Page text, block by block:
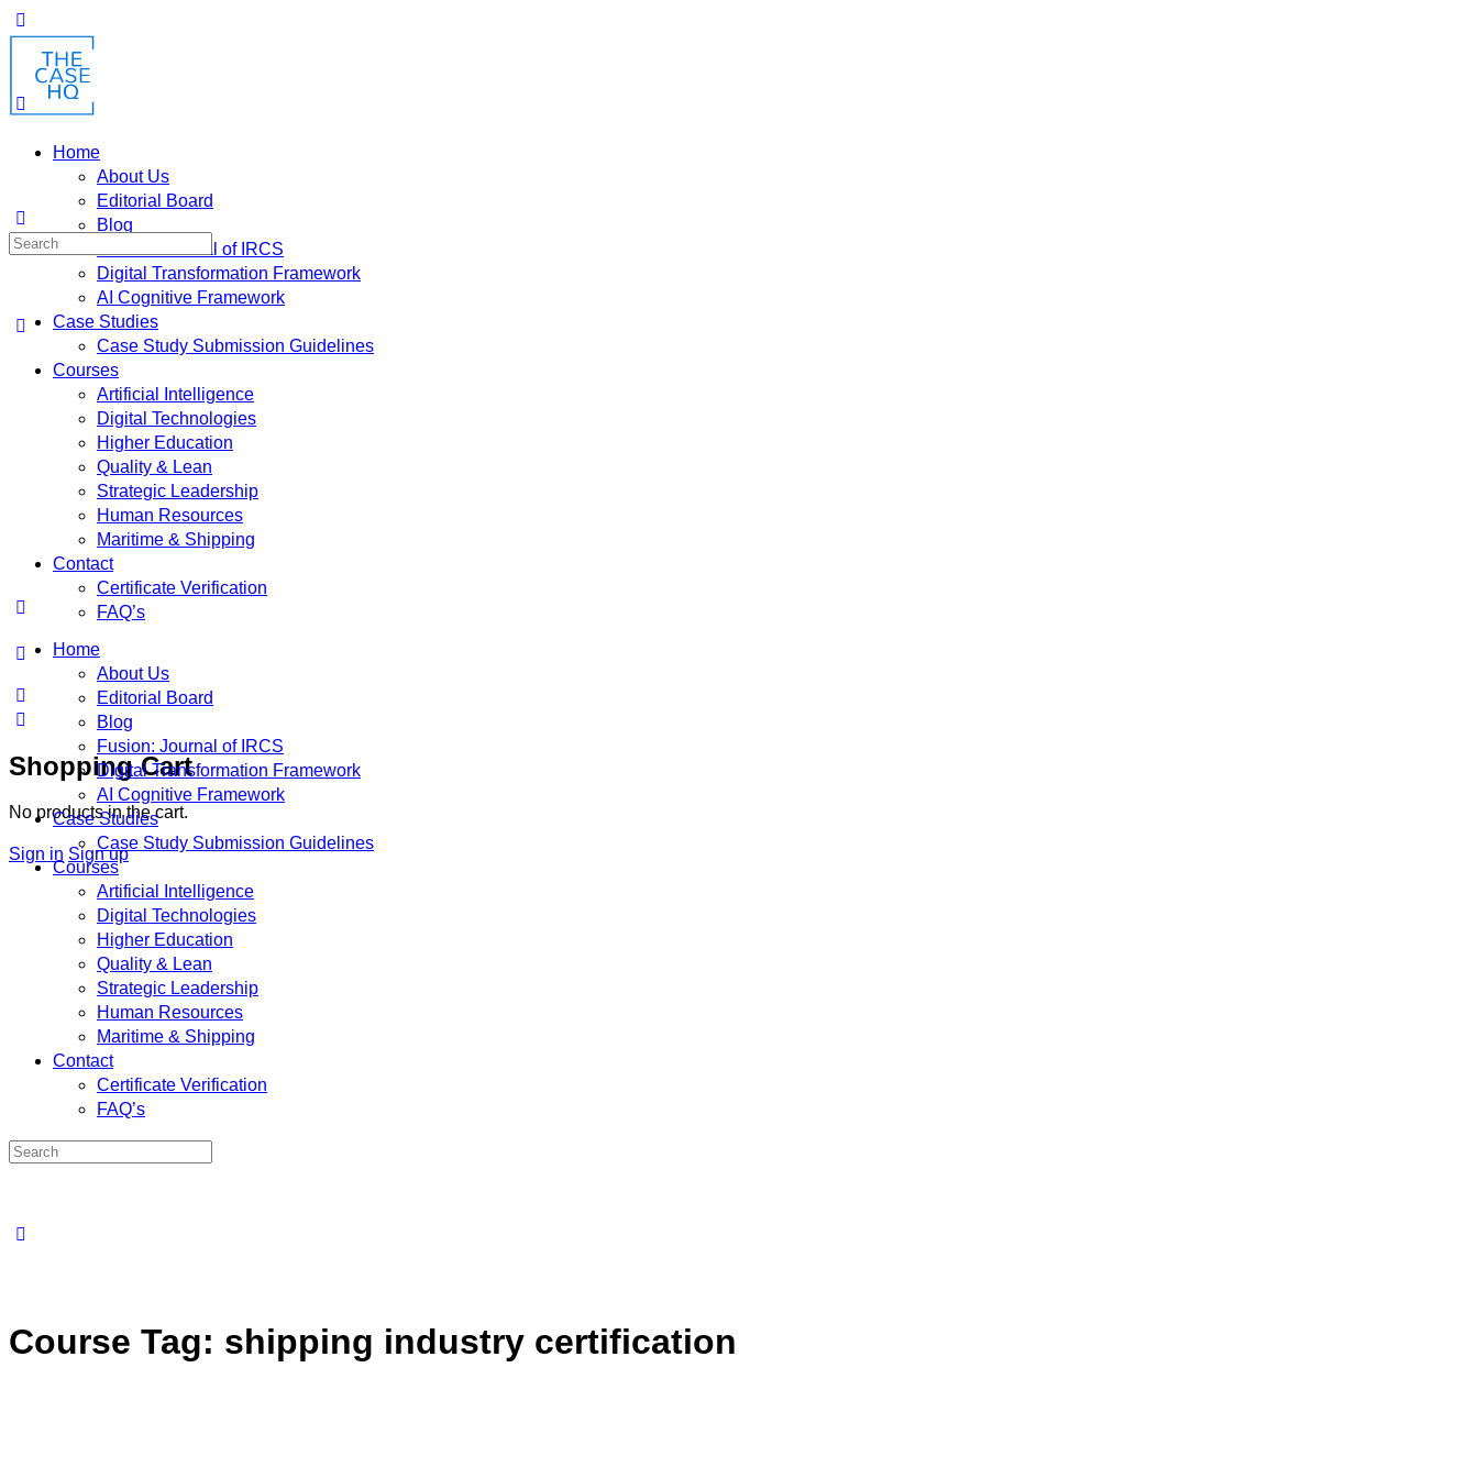
Home
About Us
Editorial Board
Blog
Fusion: Journal of IRCS
Digital Transformation Framework
AI Cognitive Framework
Case Studies
Case Study Submission Guidelines
Courses
Artificial Intelligence
Digital Technologies
Higher Education
Quality & Lean
Strategic Leadership
Human Resources
Maritime & Shipping
Contact
Certificate Verification
FAQ’s
Shopping Cart
No products in the cart.
Sign in Sign up
Home
About Us
Editorial Board
Blog
Fusion: Journal of IRCS
Digital Transformation Framework
AI Cognitive Framework
Case Studies
Case Study Submission Guidelines
Courses
Artificial Intelligence
Digital Technologies
Higher Education
Quality & Lean
Strategic Leadership
Human Resources
Maritime & Shipping
Contact
Certificate Verification
FAQ’s
Course Tag: shipping industry certification